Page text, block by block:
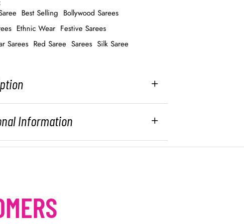
Best Selling Bollywood Sarees
Ethnic Wear Festive Sarees
Sarees Red Saree Sarees Silk Saree
Information